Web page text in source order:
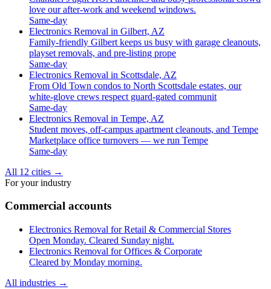
love our after-work and weekend windows.
Same-day
Electronics Removal in Gilbert, AZ
Family-friendly Gilbert keeps us busy with garage cleanouts,
playset removals, and pre-listing prope
Same-day
Electronics Removal in Scottsdale, AZ
From Old Town condos to North Scottsdale estates, our
white-glove crews respect guard-gated communit
Same-day
Electronics Removal in Tempe, AZ
Student moves, off-campus apartment cleanouts, and Tempe
Marketplace office turnovers — we run Tempe
Same-day
All 12 cities →
For your industry
Commercial accounts
Electronics Removal for Retail & Commercial Stores
Open Monday. Cleared Sunday night.
Electronics Removal for Offices & Corporate
Cleared by Monday morning.
All industries →